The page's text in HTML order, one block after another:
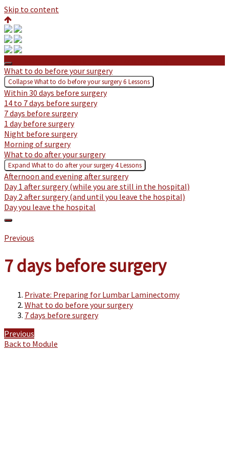
Skip to content
What to do before your surgery
CollapseWhat to do before your surgery6 Lessons
Within 30 days before surgery
14 to 7 days before surgery
7 days before surgery
1 day before surgery
Night before surgery
Morning of surgery
What to do after your surgery
Expand What to do after your surgery4 Lessons
Afternoon and evening after surgery
Day 1 after surgery (while you are still in the hospital)
Day 2 after surgery (and until you leave the hospital)
Day you leave the hospital
Previous
7 days before surgery
Private: Preparing for Lumbar Laminectomy
What to do before your surgery
7 days before surgery
Previous
Back to Module